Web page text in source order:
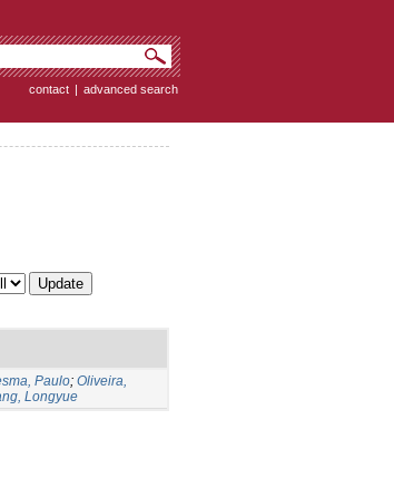
contact | advanced search
Paulo; Oliveira,
Longyue